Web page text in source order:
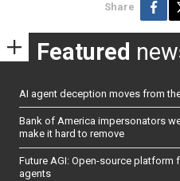
Share
Featured
AI agent deception moves from
Bank of America impersonators
make it hard to remove
Future AGI: Open-source
agents